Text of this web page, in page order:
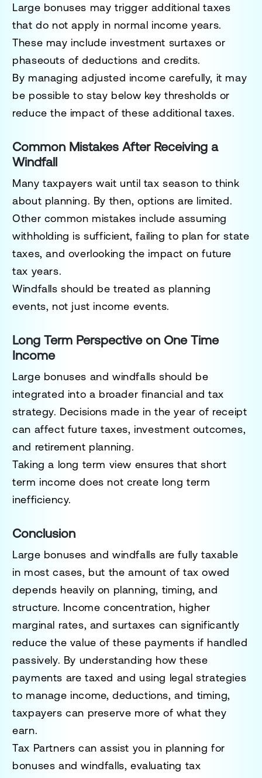
Large bonuses may trigger additional taxes
that do not apply in normal income years.
These may include investment surtaxes or
phaseouts of deductions and credits.
By managing adjusted income carefully, it may
be possible to stay below key thresholds or
reduce the impact of these additional taxes.
Common Mistakes After Receiving a
Windfall
Many taxpayers wait until tax season to think
about planning. By then, options are limited.
Other common mistakes include assuming
withholding is sufficient, failing to plan for state
taxes, and overlooking the impact on future
tax years.
Windfalls should be treated as planning
events, not just income events.
Long Term Perspective on One Time
Income
Large bonuses and windfalls should be
integrated into a broader financial and tax
strategy. Decisions made in the year of receipt
can affect future taxes, investment outcomes,
and retirement planning.
Taking a long term view ensures that short
term income does not create long term
inefficiency.
Conclusion
Large bonuses and windfalls are fully taxable
in most cases, but the amount of tax owed
depends heavily on planning, timing, and
structure. Income concentration, higher
marginal rates, and surtaxes can significantly
reduce the value of these payments if handled
passively. By understanding how these
payments are taxed and using legal strategies
to manage income, deductions, and timing,
taxpayers can preserve more of what they
earn.
Tax Partners can assist you in planning for
bonuses and windfalls, evaluating tax